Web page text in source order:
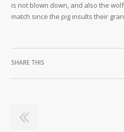
is not blown down, and also the
match since the pig insults their
SHARE THIS